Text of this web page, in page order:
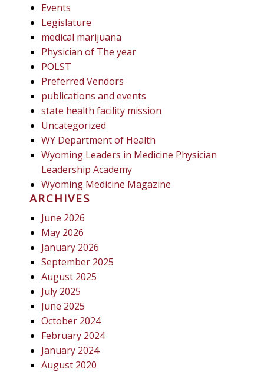
Events
Legislature
medical marijuana
Physician of The year
POLST
Preferred Vendors
publications and events
state health facility mission
Uncategorized
WY Department of Health
Wyoming Leaders in Medicine Physician
Leadership Academy
Wyoming Medicine Magazine
ARCHIVES
June 2026
May 2026
January 2026
September 2025
August 2025
July 2025
June 2025
October 2024
February 2024
January 2024
August 2020